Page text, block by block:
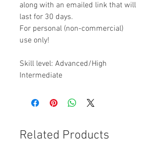
along with an emailed link that will
last for 30 days.
For personal (non-commercial)
use only!
Skill level: Advanced/High
Intermediate
Related Products